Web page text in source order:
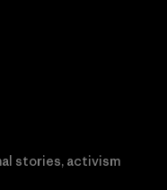
stories, activism